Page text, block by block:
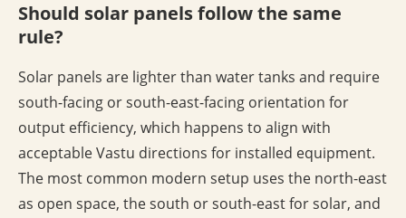
Should solar panels follow the same
rule?
Solar panels are lighter than water tanks and require
south-facing or south-east-facing orientation for
output efficiency, which happens to align with
acceptable Vastu directions for installed equipment.
The most common modern setup uses the north-east
as open space, the south or south-east for solar, and